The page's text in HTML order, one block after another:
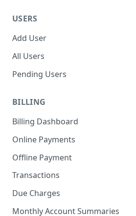
USERS
Add User
All Users
Pending Users
BILLING
Billing Dashboard
Online Payments
Offline Payment
Transactions
Due Charges
Monthly Account Summaries